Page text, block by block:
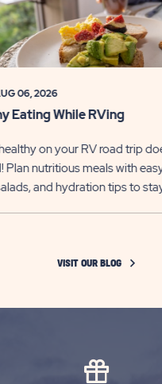
06, 2026
Eating While RVing
on your RV road trip
Plan nutritious meals with
and hydration tips to
VISIT OUR BLOG